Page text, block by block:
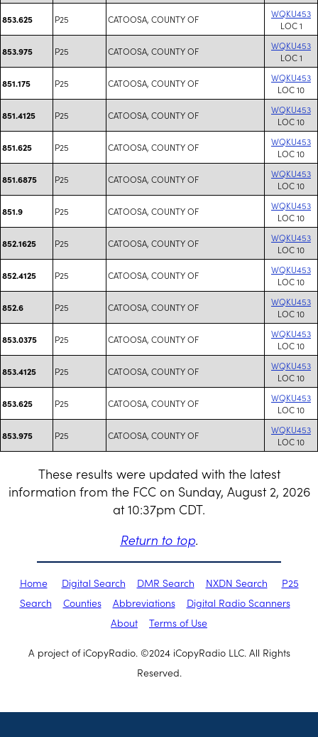
853.625 P25 CATOOSA, COUNTY OF
WQKU453
LOC 1
853.975 P25 CATOOSA, COUNTY OF
WQKU453
LOC 1
851.175 P25 CATOOSA, COUNTY OF
WQKU453
LOC 10
851.4125 P25 CATOOSA, COUNTY OF
WQKU453
LOC 10
851.625 P25 CATOOSA, COUNTY OF
WQKU453
LOC 10
851.6875 P25 CATOOSA, COUNTY OF
WQKU453
LOC 10
851.9 P25 CATOOSA, COUNTY OF
WQKU453
LOC 10
852.1625 P25 CATOOSA, COUNTY OF
WQKU453
LOC 10
852.4125 P25 CATOOSA, COUNTY OF
WQKU453
LOC 10
852.6 P25 CATOOSA, COUNTY OF
WQKU453
LOC 10
853.0375 P25 CATOOSA, COUNTY OF
WQKU453
LOC 10
853.4125 P25 CATOOSA, COUNTY OF
WQKU453
LOC 10
853.625 P25 CATOOSA, COUNTY OF
WQKU453
LOC 10
853.975 P25 CATOOSA, COUNTY OF
WQKU453
LOC 10
These results were updated with the latest
information from the FCC on Sunday, August 2, 2026
at 10:37pm CDT.
Return to top.
Home Digital Search DMR Search NXDN Search
P25
Search
Counties Abbreviations
Digital Radio Scanners
About
Terms of Use
A project of iCopyRadio. ©2024 iCopyRadio LLC. All Rights
Reserved.